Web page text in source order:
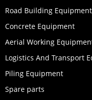
Road Building Equipment
Concrete Equipment
Aerial Working
Logistics And Transport
Piling Equipment
Spare parts